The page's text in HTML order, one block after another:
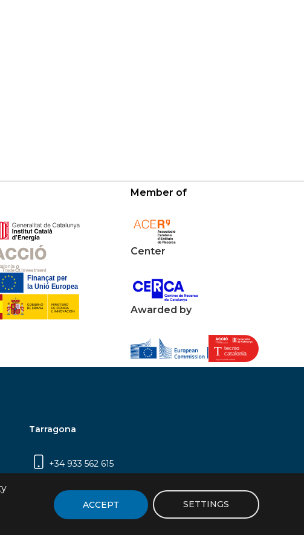
Member of
Center
Awarded by
Tarragona
+34 933 562 615
2 (Edifici N5) | 43007 Tarragona
ACCEPT SETTINGS